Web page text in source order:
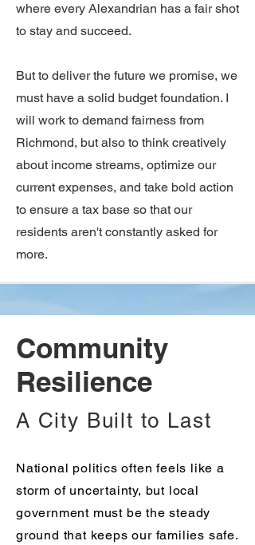
where every Alexandrian has a fair shot
to stay and succeed.
But to deliver the future we promise, we
must have a solid budget foundation. I
will work to demand fairness from
Richmond, but also to think creatively
about income streams, optimize our
current expenses, and take bold action
to ensure a tax base so that our
residents aren't constantly asked for
more.
Community
Resilience
A City Built to Last
National politics often feels like a
storm of uncertainty, but local
government must be the steady
ground that keeps our families safe.